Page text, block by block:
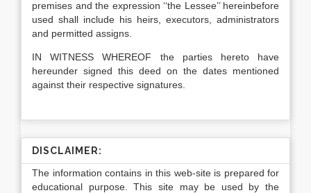
premises and the expression ‘‘the Lessee’’ hereinbefore
used shall include his heirs, executors, administrators
and permitted assigns.
IN WITNESS WHEREOF the parties hereto have
hereunder signed this deed on the dates mentioned
against their respective signatures.
DISCLAIMER:
The information contains in this web-site is prepared for
educational purpose. This site may be used by the